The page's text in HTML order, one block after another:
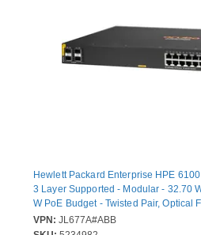
Hewlett Packard Enterprise HPE
3 Layer Supported - Modular - 32.70
W PoE Budget - Twisted Pair, Optical
Rack-mountable, Wall Mountable
VPN: JL677A#ABB